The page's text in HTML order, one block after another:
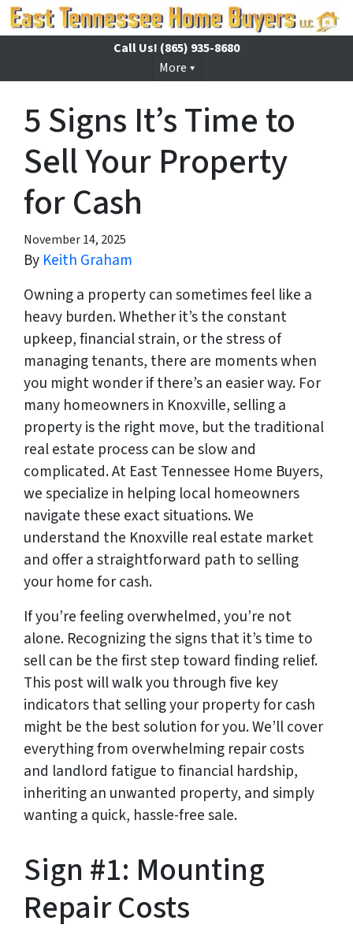
Call Us! (865) 935-8680
More
5 Signs It’s Time to
Sell Your Property
for Cash
November 14, 2025
By Keith Graham
Owning a property can sometimes feel like a
heavy burden. Whether it’s the constant
upkeep, financial strain, or the stress of
managing tenants, there are moments when
you might wonder if there’s an easier way. For
many homeowners in Knoxville, selling a
property is the right move, but the traditional
real estate process can be slow and
complicated. At East Tennessee Home Buyers,
we specialize in helping local homeowners
navigate these exact situations. We
understand the Knoxville real estate market
and offer a straightforward path to selling
your home for cash.
If you’re feeling overwhelmed, you’re not
alone. Recognizing the signs that it’s time to
sell can be the first step toward finding relief.
This post will walk you through five key
indicators that selling your property for cash
might be the best solution for you. We’ll cover
everything from overwhelming repair costs
and landlord fatigue to financial hardship,
inheriting an unwanted property, and simply
wanting a quick, hassle-free sale.
Sign #1: Mounting
Repair Costs